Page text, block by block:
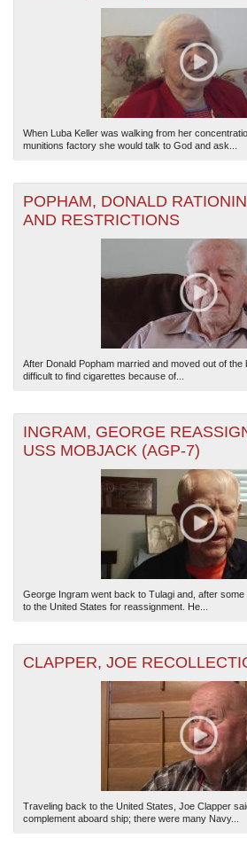
When Luba Keller was walking from her
munitions factory she would talk to God and ask...
POPHAM, DONALD
AND RESTRICTIONS
After Donald Popham married and moved out of the
difficult to find cigarettes because of...
INGRAM, GEORGE
USS MOBJACK (AGP-7)
George Ingram went back to Tulagi and, after
to the United States for reassignment. He...
CLAPPER, JOE
Traveling back to the United States, Joe Clapper
complement aboard ship; there were many Navy...